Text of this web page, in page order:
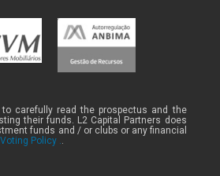
to carefully read the prospectus and the
their funds. L2 Capital Partners does
funds and / or clubs or any financial
Voting Policy ..